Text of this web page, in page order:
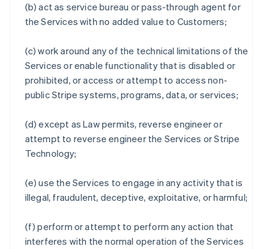
(b) act as service bureau or pass-through agent for
the Services with no added value to Customers;
(c) work around any of the technical limitations of the
Services or enable functionality that is disabled or
prohibited, or access or attempt to access non-
public Stripe systems, programs, data, or services;
(d) except as Law permits, reverse engineer or
attempt to reverse engineer the Services or Stripe
Technology;
(e) use the Services to engage in any activity that is
illegal, fraudulent, deceptive, exploitative, or harmful;
(f) perform or attempt to perform any action that
interferes with the normal operation of the Services